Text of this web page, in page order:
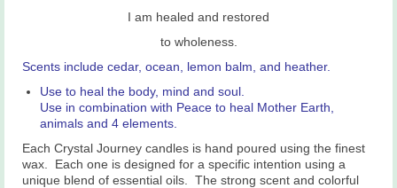
I am healed and restored
to wholeness.
Scents include cedar, ocean, lemon balm, and heather.
Use to heal the body, mind and soul.
Use in combination with Peace to heal Mother Earth,
animals and 4 elements.
Each Crystal Journey candles is hand poured using the finest
wax. Each one is designed for a specific intention using a
unique blend of essential oils. The strong scent and colorful